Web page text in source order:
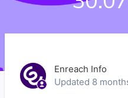
Enreach Info
Updated 8